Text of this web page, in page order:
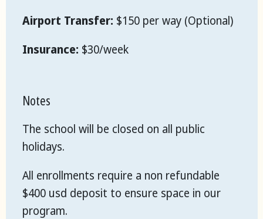
Airport Transfer: $150 per way (Optional)
Insurance: $30/week
Notes
The school will be closed on all public
holidays.
All enrollments require a non refundable
$400 usd deposit to ensure space in our
program.